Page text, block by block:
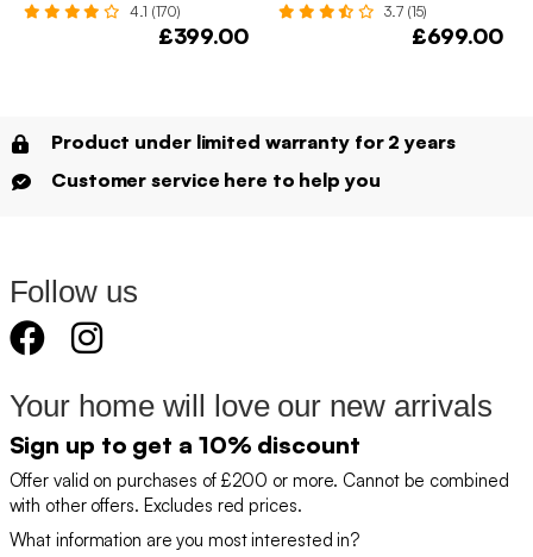
4.1 (170)
£399.00
3.7 (15)
£699.00
Product under limited warranty for 2 years
Customer service here to help you
Follow us
Your home will love our new arrivals
Sign up to get a 10% discount
Offer valid on purchases of £200 or more. Cannot be combined
with other offers. Excludes red prices.
What information are you most interested in?